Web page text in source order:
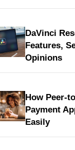
DaVinci
Features,
Opinions
How Peer-
Payment
Easily